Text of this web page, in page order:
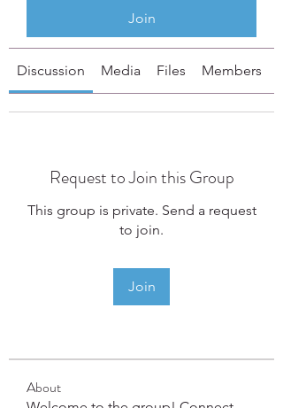
Join
Discussion Media Files Members
Request to Join this Group
This group is private. Send a request
to join.
Join
About